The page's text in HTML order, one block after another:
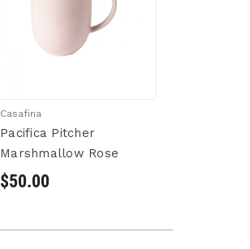
Casafina
Pacifica Pitcher
Marshmallow Rose
$50.00